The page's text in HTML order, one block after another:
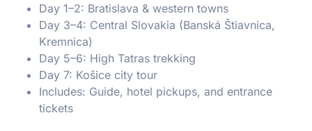
Day 1–2: Bratislava & western towns
Day 3–4: Central Slovakia (Banská Štiavnica,
Kremnica)
Day 5–6: High Tatras trekking
Day 7: Košice city tour
Includes: Guide, hotel pickups, and entrance
tickets